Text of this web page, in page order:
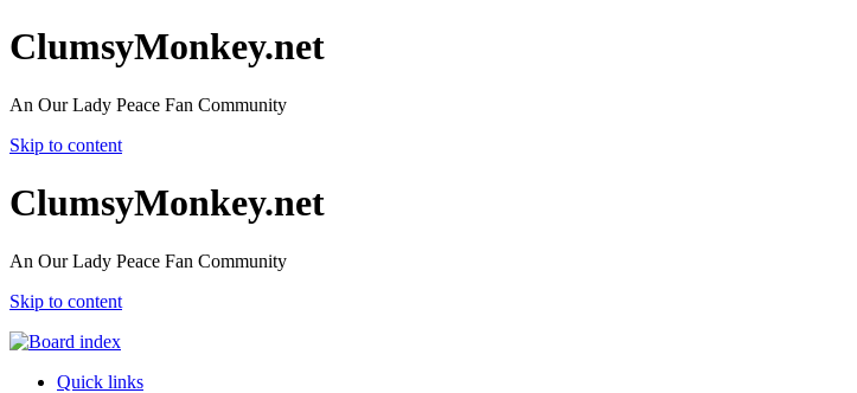
ClumsyMonkey.net
An Our Lady Peace Fan Community
Skip to content
ClumsyMonkey.net
An Our Lady Peace Fan Community
Skip to content
Quick links